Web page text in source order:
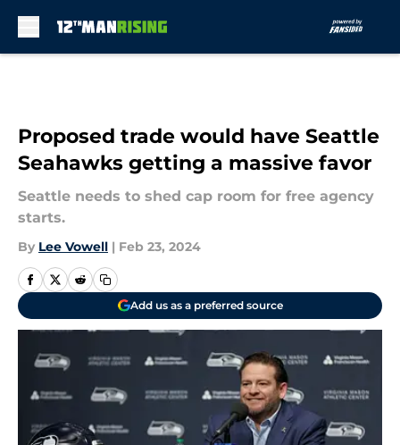
Proposed trade would have Seattle
Seahawks getting a massive favor
Seattle needs to shed cap room for free agency
starts.
By Lee Vowell | Feb 23, 2024
Add us as a preferred source